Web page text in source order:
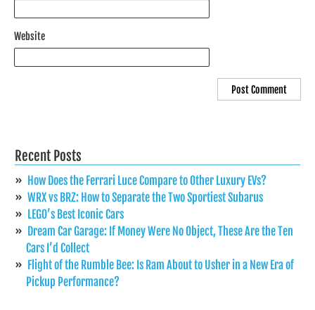
Website
Recent Posts
How Does the Ferrari Luce Compare to Other Luxury EVs?
WRX vs BRZ: How to Separate the Two Sportiest Subarus
LEGO’s Best Iconic Cars
Dream Car Garage: If Money Were No Object, These Are the Ten
Cars I’d Collect
Flight of the Rumble Bee: Is Ram About to Usher in a New Era of
Pickup Performance?